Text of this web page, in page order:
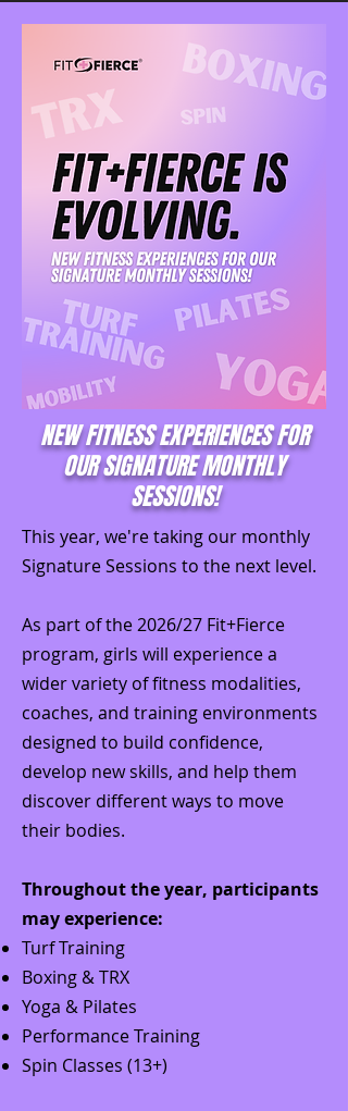
NEW FITNESS EXPERIENCES FOR
OUR SIGNATURE MONTHLY
SESSIONS!
This year, we're taking our monthly
Signature Sessions to the next level.
As part of the 2026/27 Fit+Fierce
program, girls will experience a
wider variety of fitness modalities,
coaches, and training environments
designed to build confidence,
develop new skills, and help them
discover different ways to move
their bodies.
Throughout the year, participants
may experience:
Turf Training
Boxing & TRX
Yoga & Pilates
Performance Training
Spin Classes (13+)